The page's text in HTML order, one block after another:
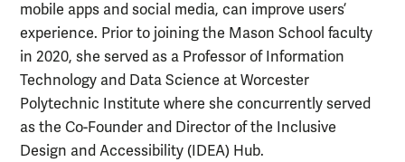
mobile apps and social media, can improve users’
experience. Prior to joining the Mason School faculty
in 2020, she served as a Professor of Information
Technology and Data Science at Worcester
Polytechnic Institute where she concurrently served
as the Co-Founder and Director of the Inclusive
Design and Accessibility (IDEA) Hub.